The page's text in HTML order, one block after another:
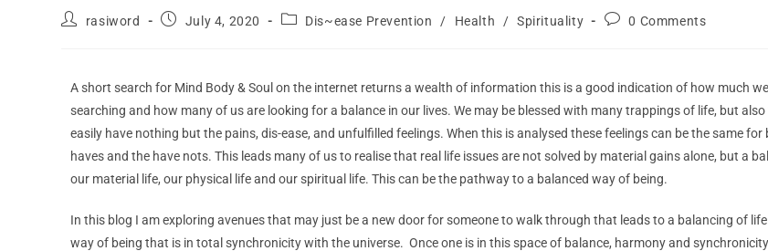
rasiword July 4, 2020 Dis~ease Prevention / Health / Spirituality 0 Comments
A short search for Mind Body & Soul on the internet returns a wealth of information this is a good indication of how much
searching and how many of us are looking for a balance in our lives. We may be blessed with many trappings of life, but also
easily have nothing but the pains, dis-ease, and unfulfilled feelings. When this is analysed these feelings can be the same for
haves and the have nots. This leads many of us to realise that real life issues are not solved by material gains alone, but a
our material life, our physical life and our spiritual life. This can be the pathway to a balanced way of being.
In this blog I am exploring avenues that may just be a new door for someone to walk through that leads to a balancing of
way of being that is in total synchronicity with the universe. Once one is in this space of balance, harmony and